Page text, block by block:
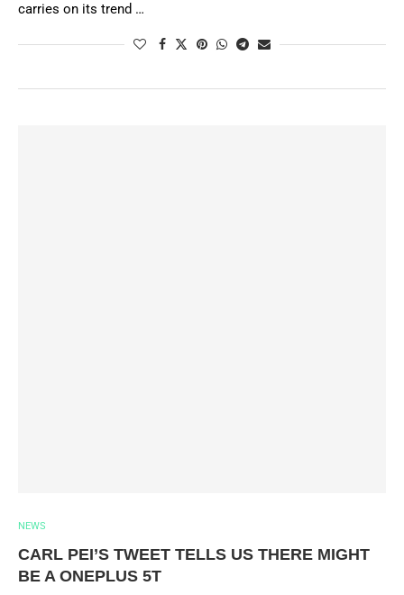
carries on its trend …
NEWS
CARL PEI’S TWEET TELLS US THERE MIGHT
BE A ONEPLUS 5T